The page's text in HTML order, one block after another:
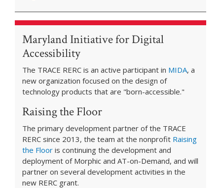
Maryland Initiative for Digital
Accessibility
The TRACE RERC is an active participant in MIDA, a
new organization focused on the design of
technology products that are "born-accessible."
Raising the Floor
The primary development partner of the TRACE
RERC since 2013, the team at the nonprofit Raising
the Floor is continuing the development and
deployment of Morphic and AT-on-Demand, and will
partner on several development activities in the
new RERC grant.